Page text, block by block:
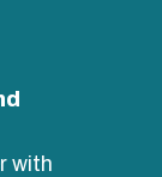
with